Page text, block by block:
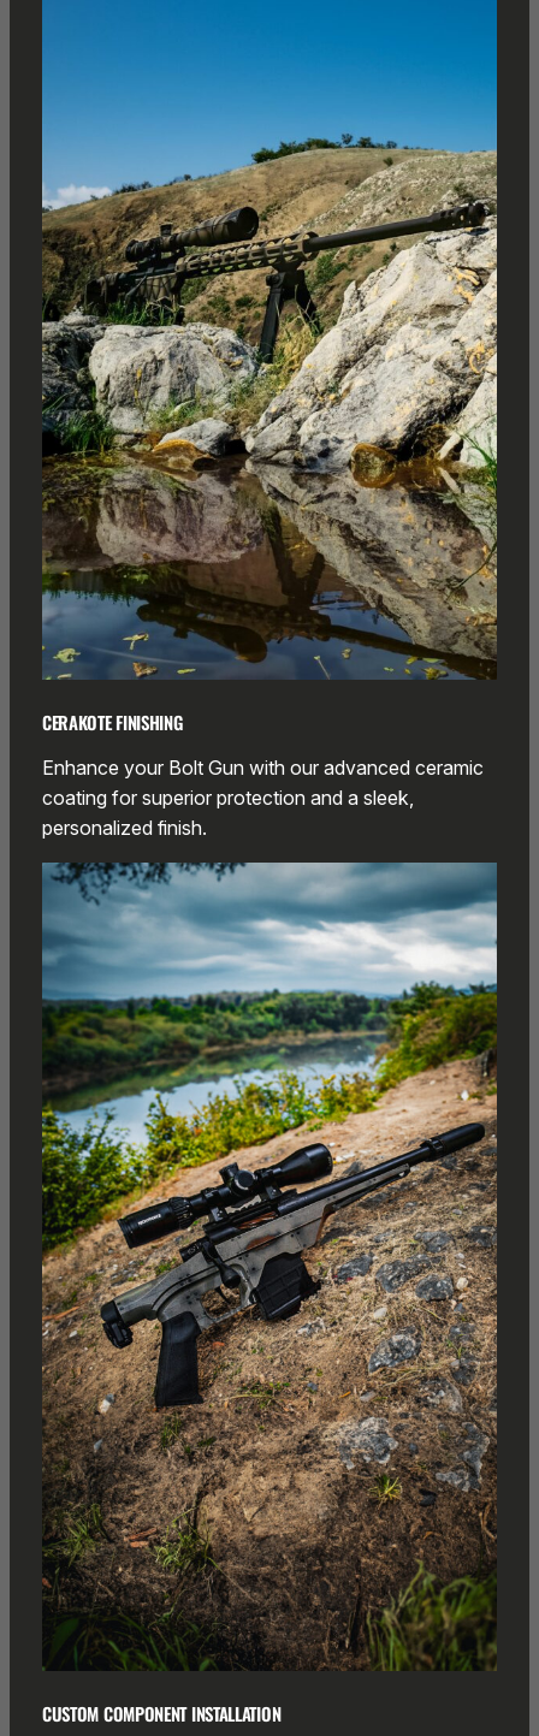
CERAKOTE FINISHING
Enhance your Bolt Gun with our advanced ceramic
coating for superior protection and a sleek,
personalized finish.
CUSTOM COMPONENT INSTALLATION